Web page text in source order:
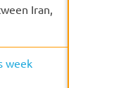
Iran,
week